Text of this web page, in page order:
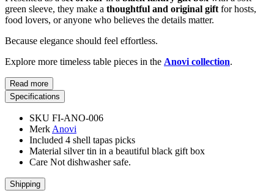
green sleeve, they make a thoughtful and original gift for hosts,
food lovers, or anyone who believes the details matter.
Because elegance should feel effortless.
Explore more timeless table pieces in the Anovi collection.
Read more
Specifications
SKU FI-ANO-006
Merk Anovi
Included 4 shell tapas picks
Material silver tin in a beautiful black gift box
Care Not dishwasher safe.
Shipping